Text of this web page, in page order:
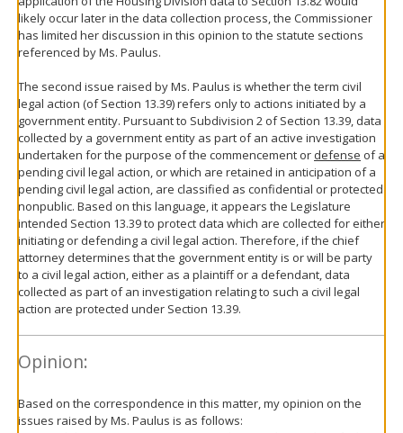
likely occur later in the data collection process, the Commissioner
has limited her discussion in this opinion to the statute sections
referenced by Ms. Paulus.
The second issue raised by Ms. Paulus is whether the term civil
legal action (of Section 13.39) refers only to actions initiated by a
government entity. Pursuant to Subdivision 2 of Section 13.39, data
collected by a government entity as part of an active investigation
undertaken for the purpose of the commencement or defense of a
pending civil legal action, or which are retained in anticipation of a
pending civil legal action, are classified as confidential or protected
nonpublic. Based on this language, it appears the Legislature
intended Section 13.39 to protect data which are collected for either
initiating or defending a civil legal action. Therefore, if the chief
attorney determines that the government entity is or will be party
to a civil legal action, either as a plaintiff or a defendant, data
collected as part of an investigation relating to such a civil legal
action are protected under Section 13.39.
Opinion:
Based on the correspondence in this matter, my opinion on the
issues raised by Ms. Paulus is as follows: